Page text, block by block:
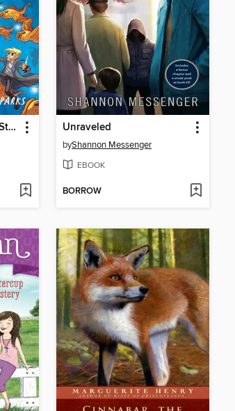
Quest for the Wishing Stone Unraveled
byShannon Messenger
EBOOK
BORROW